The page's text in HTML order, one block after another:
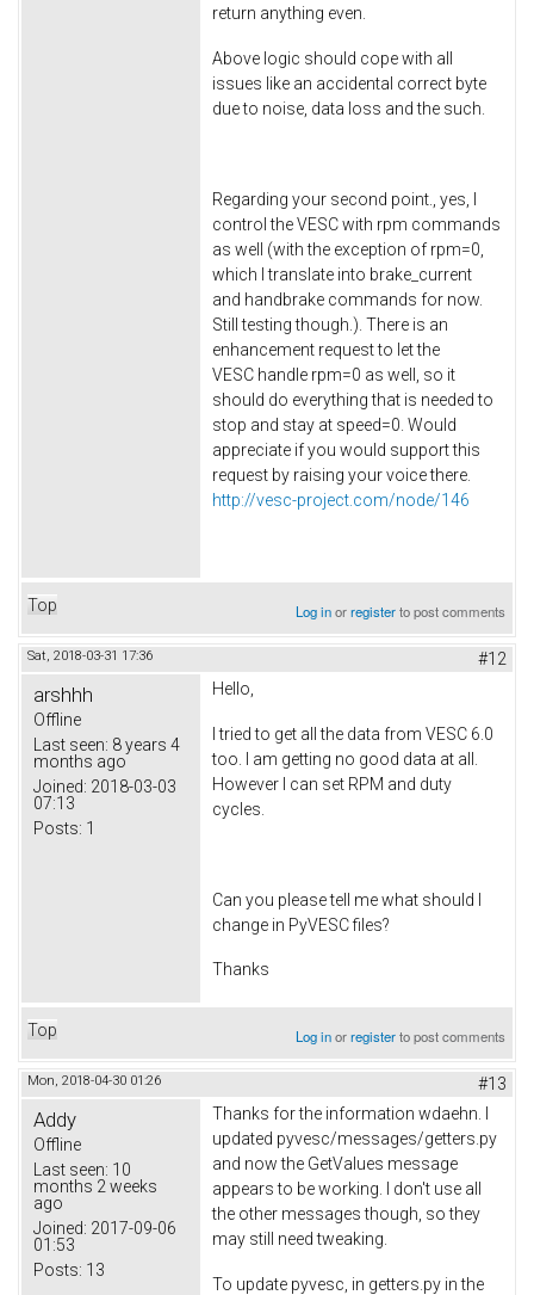
return anything even.
Above logic should cope with all
issues like an accidental correct byte
due to noise, data loss and the such.
Regarding your second point., yes, I
control the VESC with rpm commands
as well (with the exception of rpm=0,
which I translate into brake_current
and handbrake commands for now.
Still testing though.). There is an
enhancement request to let the
VESC handle rpm=0 as well, so it
should do everything that is needed to
stop and stay at speed=0. Would
appreciate if you would support this
request by raising your voice there.
http://vesc-project.com/node/146
Top Log inorregisterto post comments
Sat, 2018-03-31 17:36 #12
arshhh
Offline
Last seen: 8 years 4
months ago
Joined: 2018-03-03
07:13
Posts: 1
Hello,
I tried to get all the data from VESC 6.0
too. I am getting no good data at all.
However I can set RPM and duty
cycles.
Can you please tell me what should I
change in PyVESC files?
Thanks
Top Log inorregisterto post comments
Mon, 2018-04-30 01:26 #13
Addy
Offline
Last seen: 10
months 2 weeks
ago
Joined: 2017-09-06
01:53
Posts: 13
Thanks for the information wdaehn. I
updated pyvesc/messages/getters.py
and now the GetValues message
appears to be working. I don't use all
the other messages though, so they
may still need tweaking.
To update pyvesc, in getters.py in the